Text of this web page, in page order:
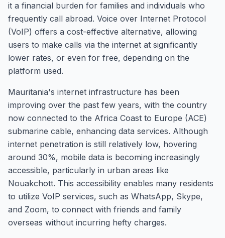
it a financial burden for families and individuals who
frequently call abroad. Voice over Internet Protocol
(VoIP) offers a cost-effective alternative, allowing
users to make calls via the internet at significantly
lower rates, or even for free, depending on the
platform used.
Mauritania's internet infrastructure has been
improving over the past few years, with the country
now connected to the Africa Coast to Europe (ACE)
submarine cable, enhancing data services. Although
internet penetration is still relatively low, hovering
around 30%, mobile data is becoming increasingly
accessible, particularly in urban areas like
Nouakchott. This accessibility enables many residents
to utilize VoIP services, such as WhatsApp, Skype,
and Zoom, to connect with friends and family
overseas without incurring hefty charges.